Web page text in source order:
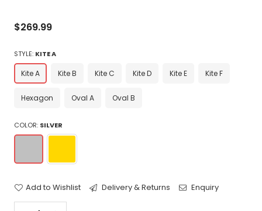
Regular
$269.99
STYLE: KITE A
Kite A Kite B Kite C Kite D Kite E Kite F
Hexagon Oval A Oval B
COLOR: SILVER
Add to Wishlist Delivery & Returns Enquiry